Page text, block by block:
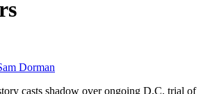
Dorman
casts shadow over ongoing D.C. trial of